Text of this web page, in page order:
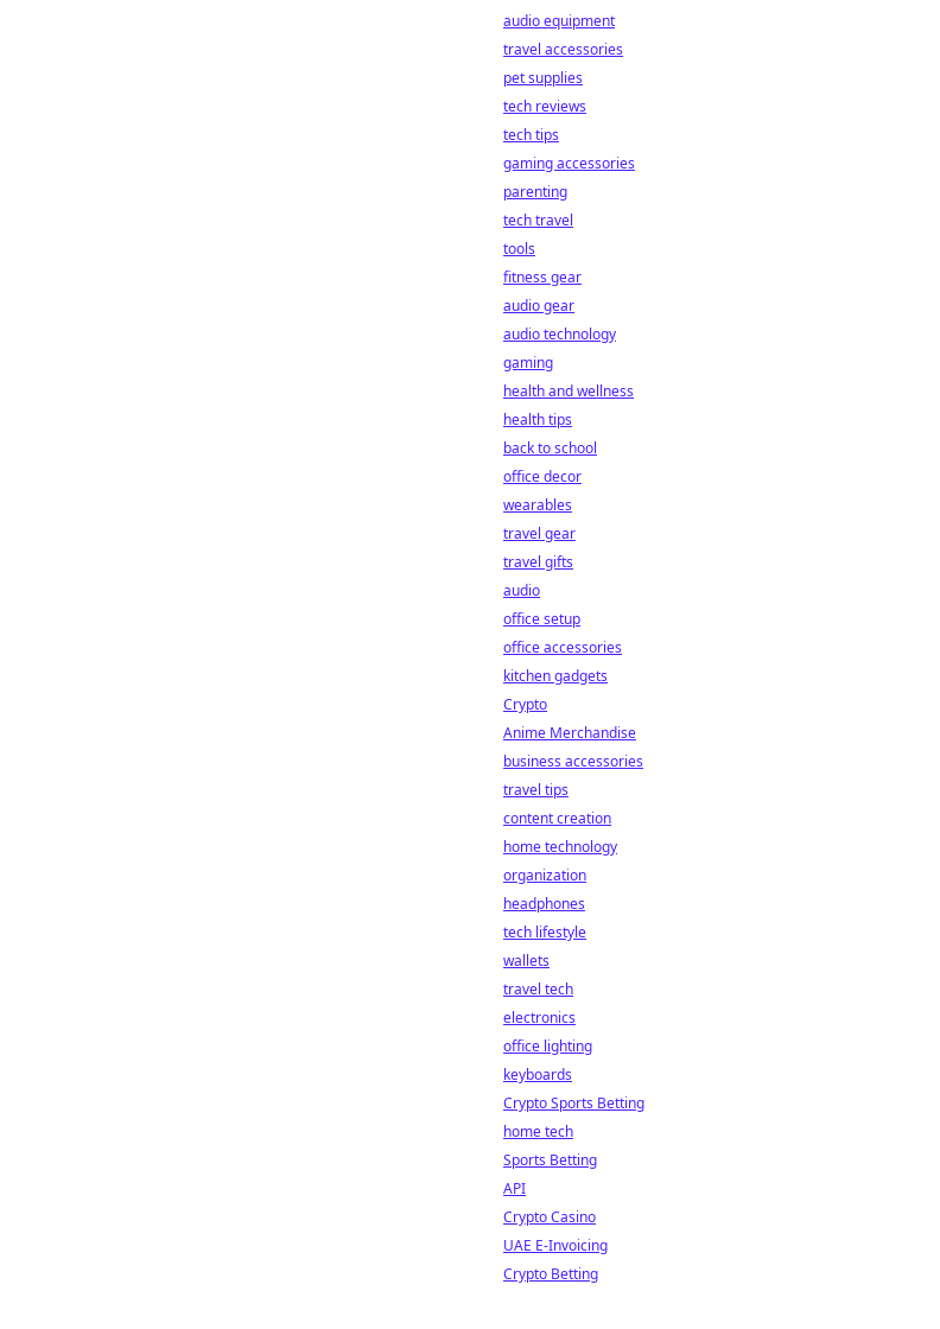
audio equipment
travel accessories
pet supplies
tech reviews
tech tips
gaming accessories
parenting
tech travel
tools
fitness gear
audio gear
audio technology
gaming
health and wellness
health tips
back to school
office decor
wearables
travel gear
travel gifts
audio
office setup
office accessories
kitchen gadgets
Crypto
Anime Merchandise
business accessories
travel tips
content creation
home technology
organization
headphones
tech lifestyle
wallets
travel tech
electronics
office lighting
keyboards
Crypto Sports Betting
home tech
Sports Betting
API
Crypto Casino
UAE E-Invoicing
Crypto Betting